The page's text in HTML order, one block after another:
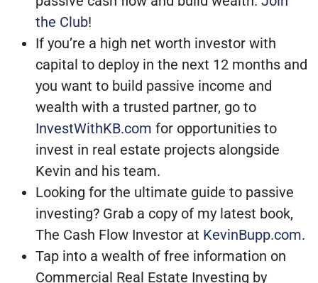
the Club!
If you’re a high net worth investor with
capital to deploy in the next 12 months and
you want to build passive income and
wealth with a trusted partner, go to
InvestWithKB.com for opportunities to
invest in real estate projects alongside
Kevin and his team.
Looking for the ultimate guide to passive
investing? Grab a copy of my latest book,
The Cash Flow Investor at KevinBupp.com.
Tap into a wealth of free information on
Commercial Real Estate Investing by